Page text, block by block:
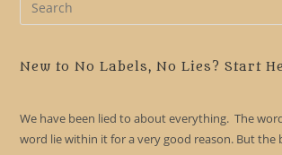
New to No Labels, No Lies? Start
We have been lied to about everything. The
word lie within it for a very good reason. But the